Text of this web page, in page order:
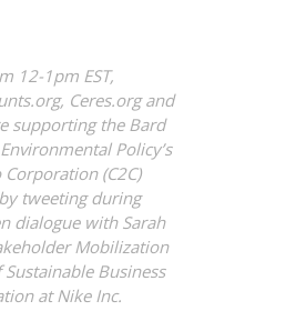
12-1pm EST,
Ceres.org and
supporting the Bard
Policy’s
Corporation (C2C)
tweeting during
dialogue with Sarah
Mobilization
Business
at Nike Inc.